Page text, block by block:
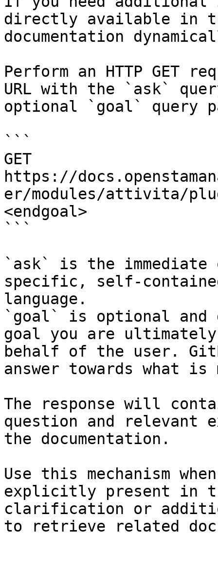
directly available in
documentation
Perform an HTTP GET
URL with the `ask`
optional `goal` query
```
GET
https://
er/modules/attivita/
<endgoal>
```
`ask` is the
specific, self-
language.
`goal` is optional and
goal you are
behalf of the user.
answer towards what
The response will
question and relevant
the documentation.
Use this mechanism
explicitly present in
clarification or